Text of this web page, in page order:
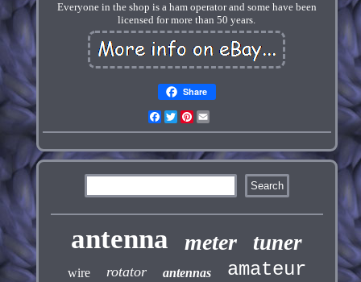
Everyone in the shop is a ham operator and some have been
licensed for more than 50 years.
Share
Facebook
TwitterPinterest
antenna meter tuner
wire rotator antennas amateur